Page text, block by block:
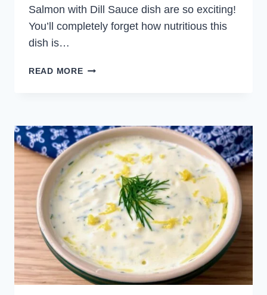
Salmon with Dill Sauce dish are so exciting!
You’ll completely forget how nutritious this
dish is…
READ MORESALMON
BARLEY
SALAD